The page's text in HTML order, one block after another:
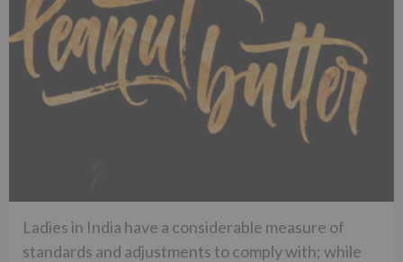
Ladies in India have a considerable measure of
standards and adjustments to comply with; while